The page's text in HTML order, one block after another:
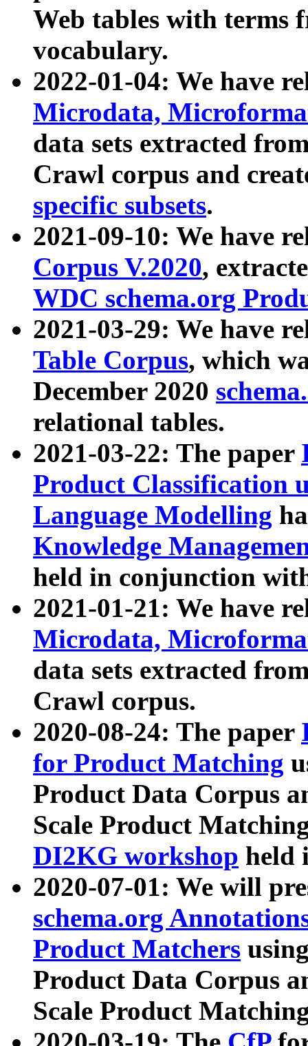
Web tables with terms
vocabulary.
2022-01-04: We have
Microdata,
data sets extracted
Crawl corpus and
specific subsets.
2021-09-10: We have
Corpus V.2020,
WDC schema.org
2021-03-29: We have
Table Corpus, which
December 2020
relational tables.
2021-03-22: The paper
Product Classification
Language Modelling
Knowledge
held in conjunction
2021-01-21: We have
Microdata,
data sets extracted
Crawl corpus.
2020-08-24: The paper
for Product Matching
Product Data Corpus
Scale Product
DI2KG workshop held
2020-07-01: We will
schema.org
Product Matchers
Product Data Corpus
Scale Product